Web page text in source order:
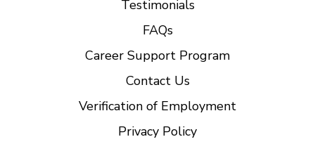
Testimonials
FAQs
Career Support Program
Contact Us
Verification of Employment
Privacy Policy